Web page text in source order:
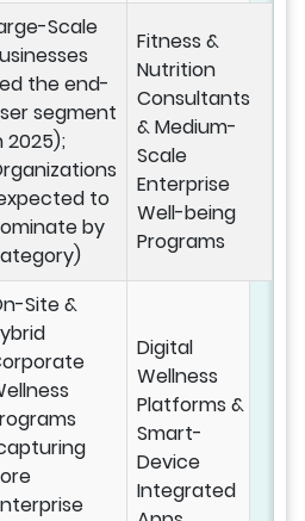
Scale
the end-
segment
2025);
to
by
Fitness &
Nutrition
Consultants
& Medium-
Scale
Enterprise
Well-being
Programs
Site &
Digital
Wellness
Platforms &
Smart-
Device
Integrated